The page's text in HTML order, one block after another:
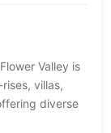
Valley is
villas,
diverse